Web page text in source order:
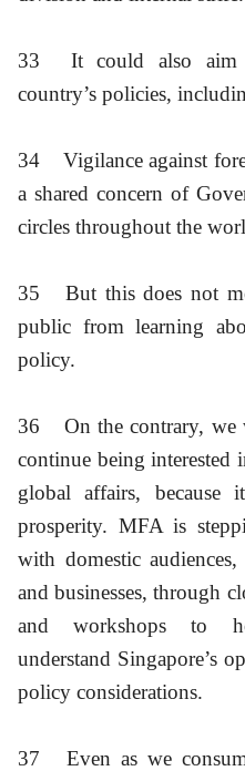
33
It could also aim
country’s policies,
34
Vigilance against
a shared concern of
circles throughout the
35
But this does not
public from learning
policy.
36
On the contrary, we
continue being interested
global affairs, because
prosperity. MFA is
with domestic
and businesses, through
and workshops to
understand Singapore’s
policy considerations.
37
Even as we